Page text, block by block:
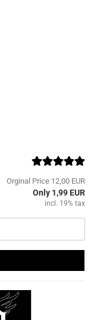
Orginal Price 12,00 EUR
Only 1,99 EUR
incl. 19% tax